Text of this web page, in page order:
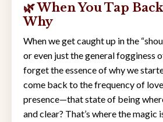
🌿 When You Tap
Why
When we get caught up in the
or even just the general fogginess
forget the essence of why we
come back to the frequency of
presence—that state of being
and clear? That’s where the magic